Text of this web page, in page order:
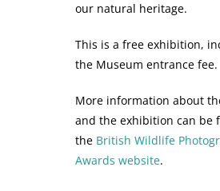
our natural heritage.
This is a free exhibition,
the Museum entrance fee.
More information about
and the exhibition can be
the British Wildlife
Awards website.